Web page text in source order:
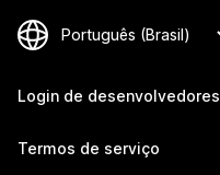
Login de desenvolvedores
Termos de serviço